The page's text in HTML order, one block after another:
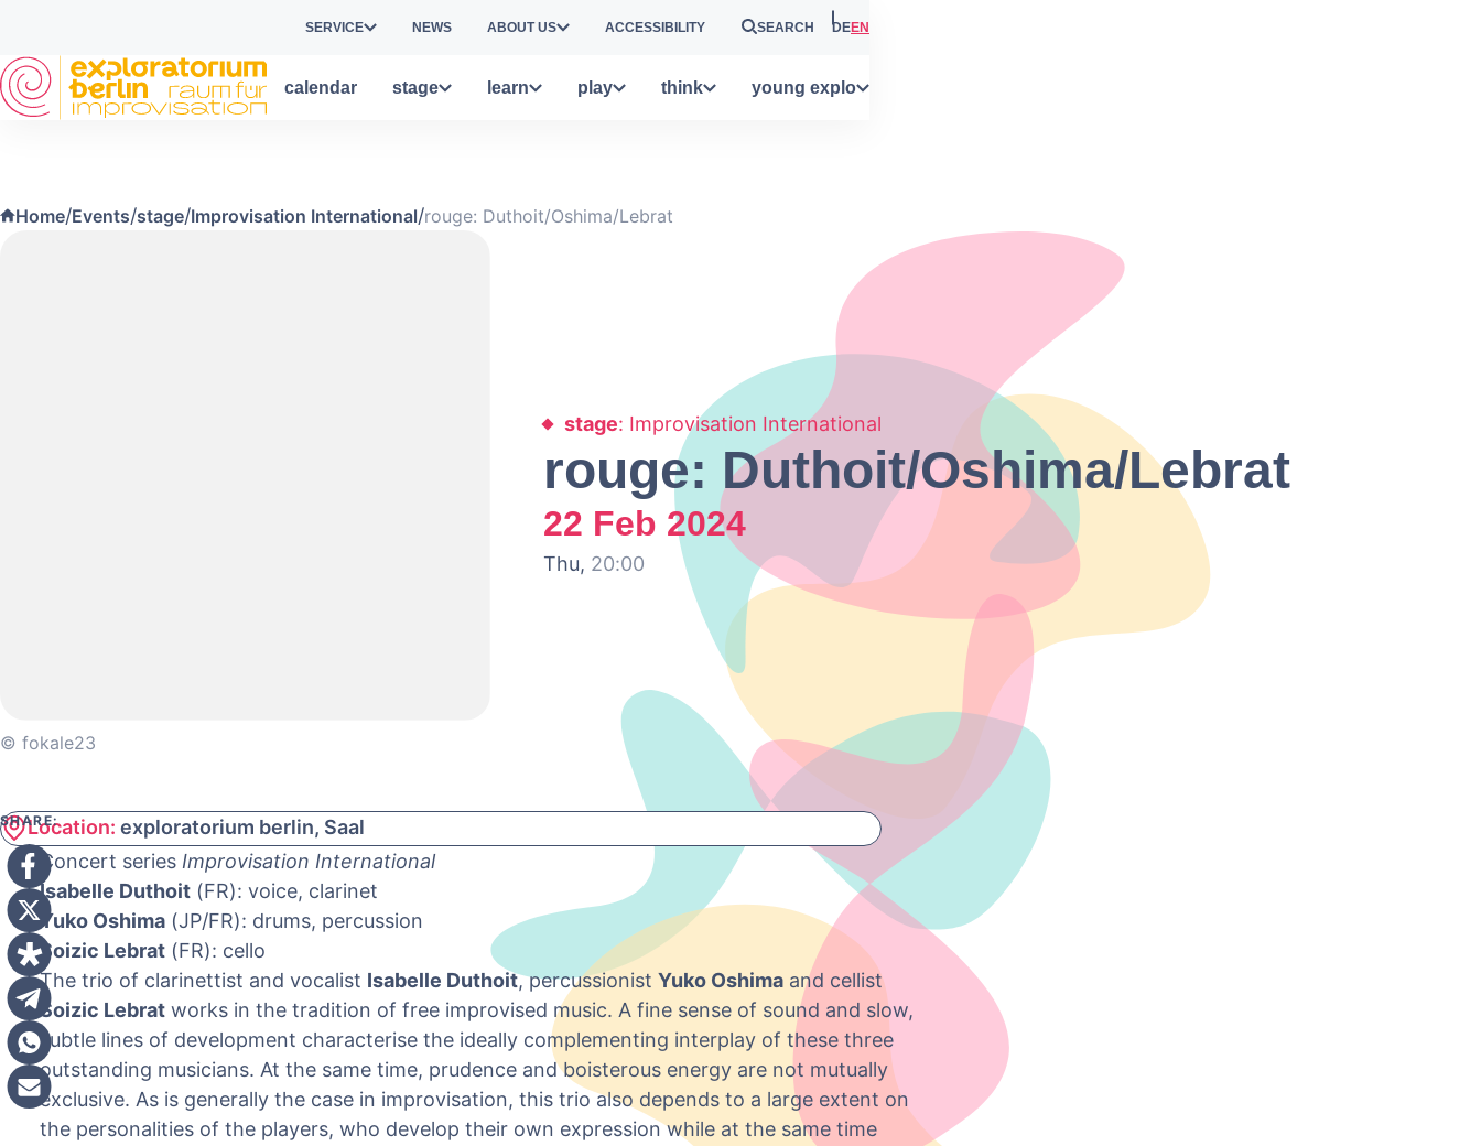
SERVICE NEWS ABOUT US ACCESSIBILITY SEARCH DEEN
calendar stage learn play think young explo
Home/Events/stage/Improvisation International/rouge: Duthoit/Oshima/Lebrat
stage: Improvisation International
rouge: Duthoit/Oshima/Lebrat
22 Feb 2024
Thu, 20:00
© fokale23
SHARE:Location: exploratorium berlin, Saal
Concert series Improvisation International
Isabelle Duthoit (FR): voice, clarinet
Yuko Oshima (JP/FR): drums, percussion
Soizic Lebrat (FR): cello
The trio of clarinettist and vocalist Isabelle Duthoit, percussionist Yuko Oshima and cellist
Soizic Lebrat works in the tradition of free improvised music. A fine sense of sound and slow,
subtle lines of development characterise the ideally complementing interplay of these three
outstanding musicians. At the same time, prudence and boisterous energy are not mutually
exclusive. As is generally the case in improvisation, this trio also depends to a large extent on
the personalities of the players, who develop their own expression while at the same time